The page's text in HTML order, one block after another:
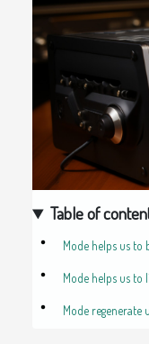
Table of
Mode helps us to
Mode helps us to
Mode regenerate